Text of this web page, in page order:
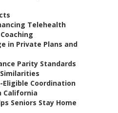
Telehealth
in Private Plans and
Parity Standards
Eligible Coordination
California
Seniors Stay Home